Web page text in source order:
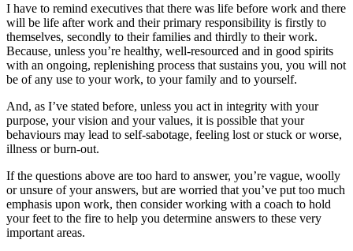
I have to remind executives that there was life before work and there
will be life after work and their primary responsibility is firstly to
themselves, secondly to their families and thirdly to their work.
Because, unless you’re healthy, well-resourced and in good spirits
with an ongoing, replenishing process that sustains you, you will not
be of any use to your work, to your family and to yourself.
And, as I’ve stated before, unless you act in integrity with your
purpose, your vision and your values, it is possible that your
behaviours may lead to self-sabotage, feeling lost or stuck or worse,
illness or burn-out.
If the questions above are too hard to answer, you’re vague, woolly
or unsure of your answers, but are worried that you’ve put too much
emphasis upon work, then consider working with a coach to hold
your feet to the fire to help you determine answers to these very
important areas.